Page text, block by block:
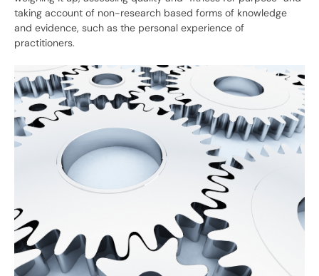
taking account of non-research based forms of knowledge
and evidence, such as the personal experience of
practitioners.